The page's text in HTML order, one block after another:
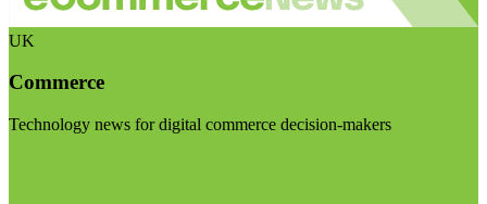
UK
Commerce
Technology news for digital commerce decision-makers